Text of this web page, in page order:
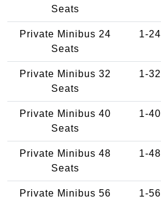
Seats
Private Minibus 24
Seats
1-24
Private Minibus 32
Seats
1-32
Private Minibus 40
Seats
1-40
Private Minibus 48
Seats
1-48
Private Minibus 56
1-56